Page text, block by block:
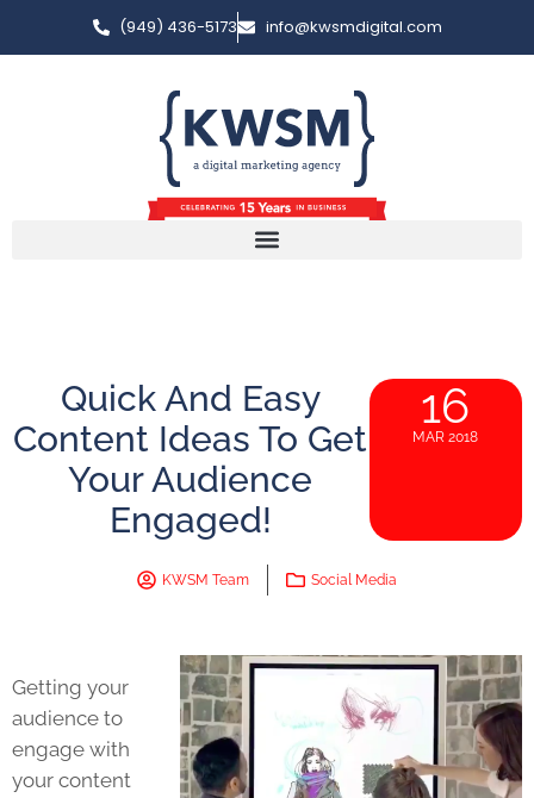
(949) 436-5173 info@kwsmdigital.com
Quick And Easy
Content Ideas To Get
Your Audience
Engaged!
16
MAR 2018
KWSM Team Social Media
Getting your
audience to
engage with
your content